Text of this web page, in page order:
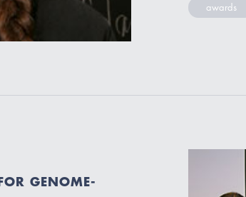
awards
GENOME-